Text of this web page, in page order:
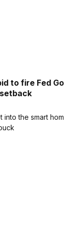
to fire Fed